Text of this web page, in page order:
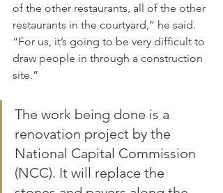
of the other restaurants, all of the other
restaurants in the courtyard,” he said.
“For us, it’s going to be very difficult to
draw people in through a construction
site.”
The work being done is a
renovation project by the
National Capital Commission
(NCC). It will replace the